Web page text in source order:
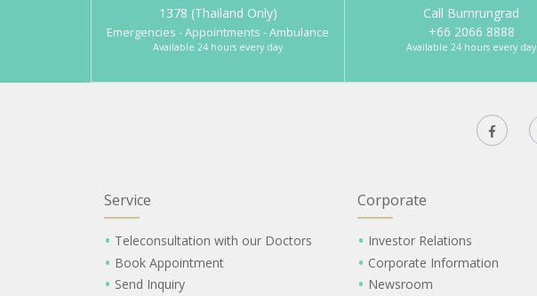
1378 (Thailand Only)
Emergencies - Appointments - Ambulance
Available 24 hours every day
Call Bumrungrad
+66 2066 8888
Available 24 hours every day
Service
Teleconsultation with our Doctors
Book Appointment
Send Inquiry
Corporate
Investor Relations
Corporate Information
Newsroom